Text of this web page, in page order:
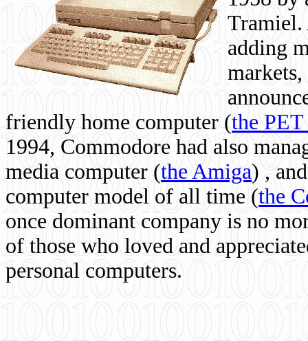
Tramiel.
adding
friendly home computer (the
1994, Commodore had also
media computer (the Amiga) ,
computer model of all time (the
once dominant company is no
of those who loved and
personal computers.